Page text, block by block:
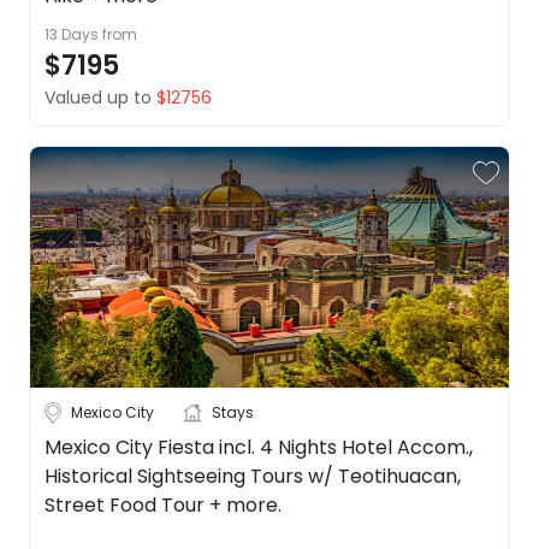
13 Days from
$7195
Valued up to $12756
Mexico City Stays
Mexico City Fiesta incl. 4 Nights Hotel Accom.,
Historical Sightseeing Tours w/ Teotihuacan,
Street Food Tour + more.